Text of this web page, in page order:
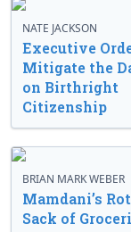
NATE JACKSON
Executive
Mitigate the
on Birthright
Citizenship
BRIAN MARK WEBER
Mamdani’s
Sack of